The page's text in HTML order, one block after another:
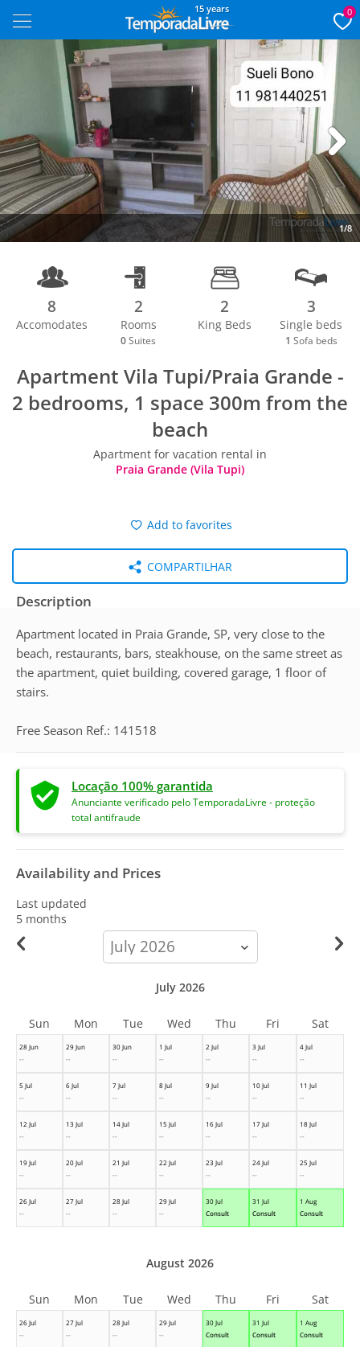
15 years 0
1/8
Next
8
Accomodates
2
Rooms
0 Suites
2
King Beds
3
Single beds
1 Sofa beds
Apartment Vila Tupi/Praia Grande -
2 bedrooms, 1 space 300m from the
beach
Apartment for vacation rental in
Praia Grande (Vila Tupi)
Add to favorites
COMPARTILHAR
Description
Apartment located in Praia Grande, SP, very close to the
beach, restaurants, bars, steakhouse, on the same street as
the apartment, quiet building, covered garage, 1 floor of
stairs.
Free Season Ref.: 141518
Locação 100% garantida
Anunciante verificado pelo TemporadaLivre - proteção
total antifraude
Availability and Prices
Last updated
5 months
calendar-
month
28 Jun
--
29 Jun
--
30 Jun
--
1 Jul
--
2 Jul
--
3 Jul
--
4 Jul
--
5 Jul
--
6 Jul
--
7 Jul
--
8 Jul
--
9 Jul
--
10 Jul
--
11 Jul
--
12 Jul
--
13 Jul
--
14 Jul
--
15 Jul
--
16 Jul
--
17 Jul
--
18 Jul
--
19 Jul
--
20 Jul
--
21 Jul
--
22 Jul
--
23 Jul
--
24 Jul
--
25 Jul
--
26 Jul
--
27 Jul
--
28 Jul
--
29 Jul
--
30 Jul
Consult
31 Jul
Consult
1 Aug
Consult
July 2026
Sun Mon Tue Wed Thu Fri Sat
26 Jul
--
27 Jul
--
28 Jul
--
29 Jul
--
30 Jul
Consult
31 Jul
Consult
1 Aug
Consult
August 2026
Sun Mon Tue Wed Thu Fri Sat